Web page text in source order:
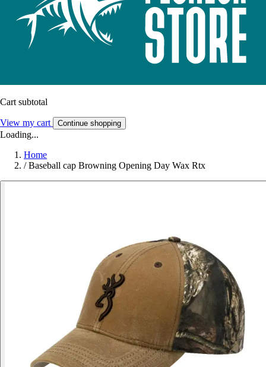
Cart subtotal
View my cart Continue shopping
Loading...
Home
/ Baseball cap Browning Opening Day Wax Rtx